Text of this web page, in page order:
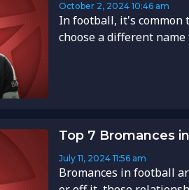
October 2, 2024 10:46 am
In football, it's common
choose a different name
Top 7 Bromances
July 11, 2024 11:56 am
Bromances in football